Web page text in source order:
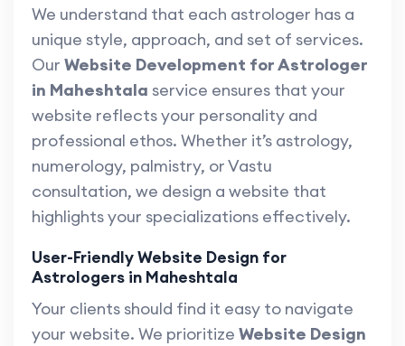
We understand that each astrologer has a
unique style, approach, and set of services.
Our Website Development for Astrologer
in Maheshtala service ensures that your
website reflects your personality and
professional ethos. Whether it’s astrology,
numerology, palmistry, or Vastu
consultation, we design a website that
highlights your specializations effectively.
User-Friendly Website Design for
Astrologers in Maheshtala
Your clients should find it easy to navigate
your website. We prioritize Website Design